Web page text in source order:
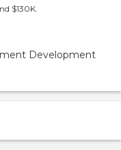
$130K.
Development